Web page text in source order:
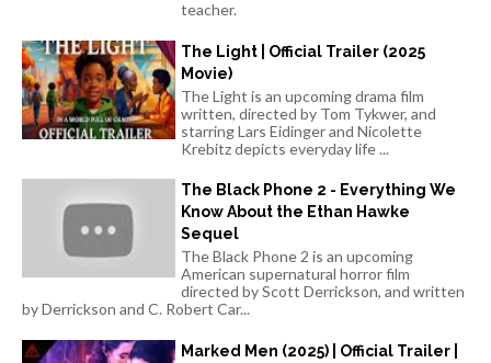
teacher.
The Light | Official Trailer (2025
Movie)
The Light is an upcoming drama film
written, directed by Tom Tykwer, and
starring Lars Eidinger and Nicolette
Krebitz depicts everyday life ...
The Black Phone 2 - Everything We
Know About the Ethan Hawke
Sequel
The Black Phone 2 is an upcoming
American supernatural horror film
directed by Scott Derrickson, and written
by Derrickson and C. Robert Car...
Marked Men (2025) | Official Trailer |